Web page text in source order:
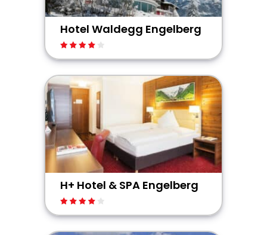
Hotel Waldegg Engelberg
H+ Hotel & SPA Engelberg